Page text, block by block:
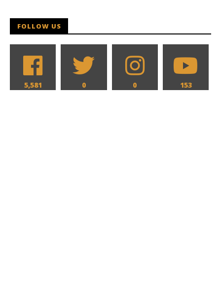
FOLLOW US
5,581 0 0 153